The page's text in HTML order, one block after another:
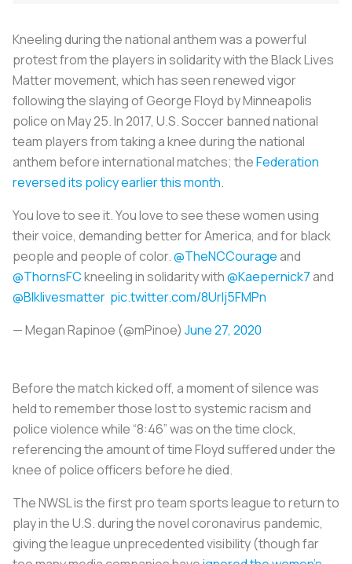
Kneeling during the national anthem was a powerful
protest from the players in solidarity with the Black Lives
Matter movement, which has seen renewed vigor
following the slaying of George Floyd by Minneapolis
police on May 25. In 2017, U.S. Soccer banned national
team players from taking a knee during the national
anthem before international matches; theFederation
reversed its policy earlier this month.
You love to see it. You love to see these women using
their voice, demanding better for America, and for black
people and people of color.@TheNCCourageand
@ThornsFCkneeling in solidarity with@Kaepernick7and
@Blklivesmatter pic.twitter.com/8Urlj5FMPn
— Megan Rapinoe (@mPinoe) June 27, 2020
Before the match kicked off, a moment of silence was
held to remember those lost to systemic racism and
police violence while “8:46” was on the time clock,
referencing the amount of time Floyd suffered under the
knee of police officers before he died.
The NWSL is the first pro team sports league to return to
play in the U.S. during the novel coronavirus pandemic,
giving the league unprecedented visibility (though far